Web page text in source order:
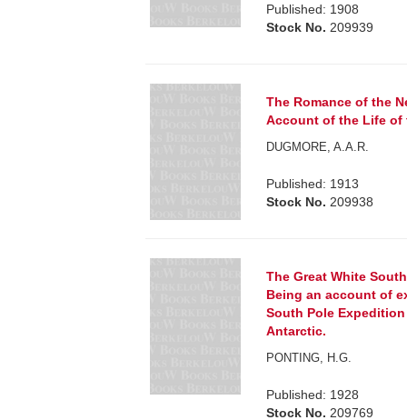
Published: 1908
Stock No. 209939
The Romance of the
Account of the Life of
DUGMORE, A.A.R.
Published: 1913
Stock No. 209938
The Great White
Being an account of
South Pole
Antarctic.
PONTING, H.G.
Published: 1928
Stock No. 209769